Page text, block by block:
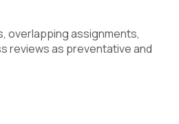
overlapping assignments,
reviews as preventative and